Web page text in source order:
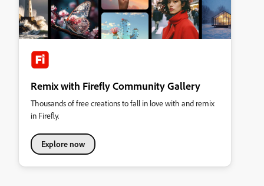
Remix with Firefly Community Gallery
Thousands of free creations to fall in love with and remix
in Firefly.
Explore now